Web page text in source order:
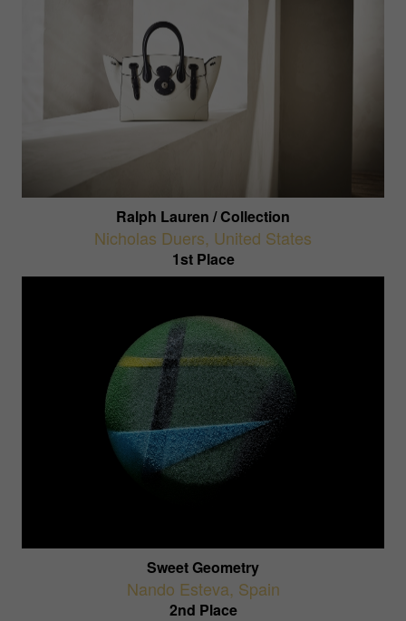
Ralph Lauren / Collection
Nicholas Duers, United States
1st Place
Sweet Geometry
Nando Esteva, Spain
2nd Place